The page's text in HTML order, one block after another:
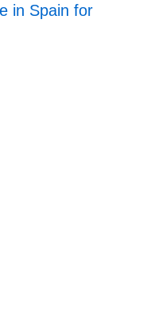
in Spain for